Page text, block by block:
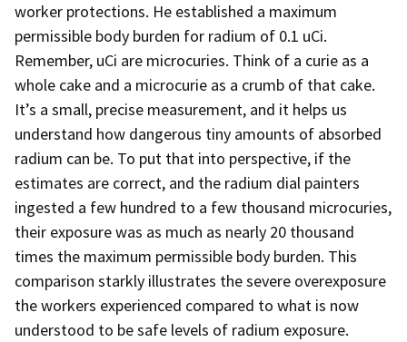
worker protections. He established a maximum
permissible body burden for radium of 0.1 uCi.
Remember, uCi are microcuries. Think of a curie as a
whole cake and a microcurie as a crumb of that cake.
It’s a small, precise measurement, and it helps us
understand how dangerous tiny amounts of absorbed
radium can be. To put that into perspective, if the
estimates are correct, and the radium dial painters
ingested a few hundred to a few thousand microcuries,
their exposure was as much as nearly 20 thousand
times the maximum permissible body burden. This
comparison starkly illustrates the severe overexposure
the workers experienced compared to what is now
understood to be safe levels of radium exposure.